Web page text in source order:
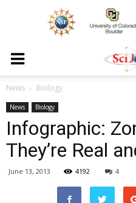
News Biology
News Biology
Infographic:
They’re Real
June 13, 2013 4192 4